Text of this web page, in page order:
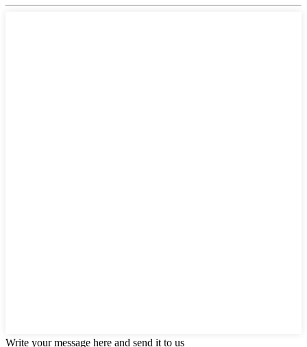
Write your message here and send it to us